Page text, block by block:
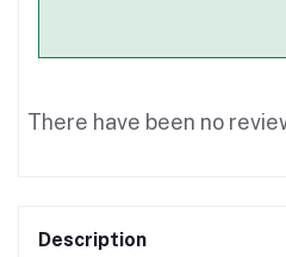
There have been no
Description